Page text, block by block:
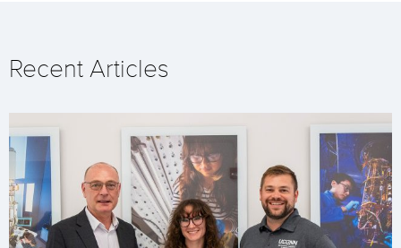
Recent Articles